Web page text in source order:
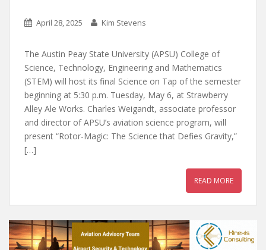
April 28, 2025 Kim Stevens
The Austin Peay State University (APSU) College of
Science, Technology, Engineering and Mathematics
(STEM) will host its final Science on Tap of the semester
beginning at 5:30 p.m. Tuesday, May 6, at Strawberry
Alley Ale Works. Charles Weigandt, associate professor
and director of APSU’s aviation science program, will
present “Rotor-Magic: The Science that Defies Gravity,”
[…]
READ MORE